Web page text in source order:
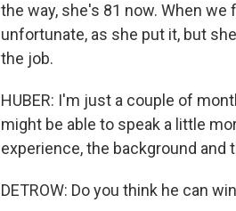
the way, she's 81 now. When
unfortunate, as she put it, but
the job.
HUBER: I'm just a couple of
might be able to speak a little
experience, the background
DETROW: Do you think he can